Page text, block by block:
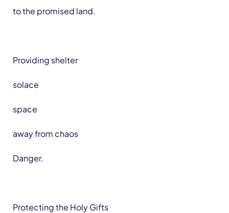
to the promised land.
Providing shelter
solace
space
away from chaos
Danger.
Protecting the Holy Gifts